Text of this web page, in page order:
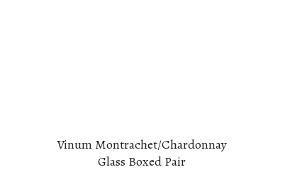
Vinum Montrachet/Chardonnay
Glass Boxed Pair